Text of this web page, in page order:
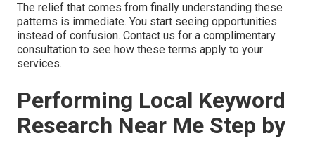
The relief that comes from finally understanding these
patterns is immediate. You start seeing opportunities
instead of confusion. Contact us for a complimentary
consultation to see how these terms apply to your
services.
Performing Local Keyword
Research Near Me Step by